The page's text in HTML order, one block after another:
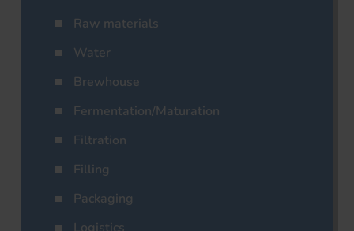
Raw materials
Water
Brewhouse
Fermentation/Maturation
Filtration
Filling
Packaging